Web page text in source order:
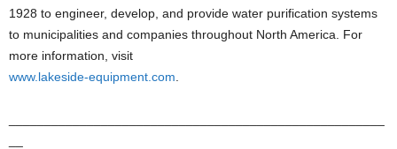
1928 to engineer, develop, and provide water purification systems
to municipalities and companies throughout North America. For
more information, visit
www.lakeside-equipment.com